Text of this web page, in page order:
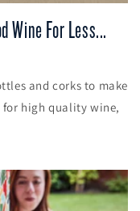
Wine For Less...
and corks to make
for high quality wine,